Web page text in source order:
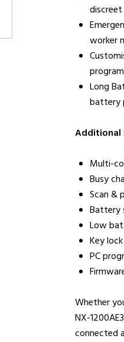
worker
Long
battery
Additional
Multi-
Busy
Scan &
Battery
Low
Key
PC
Whether
NX-
connected